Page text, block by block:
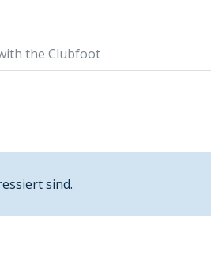
the Clubfoot
sind.